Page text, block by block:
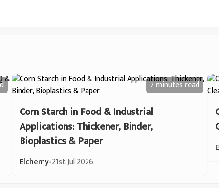
7 minutesread
Corn Starch in Food & Industrial
Applications: Thickener, Binder,
Bioplastics & Paper
Elchemy•21st Jul 2026